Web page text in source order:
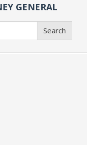
GENERAL
Search